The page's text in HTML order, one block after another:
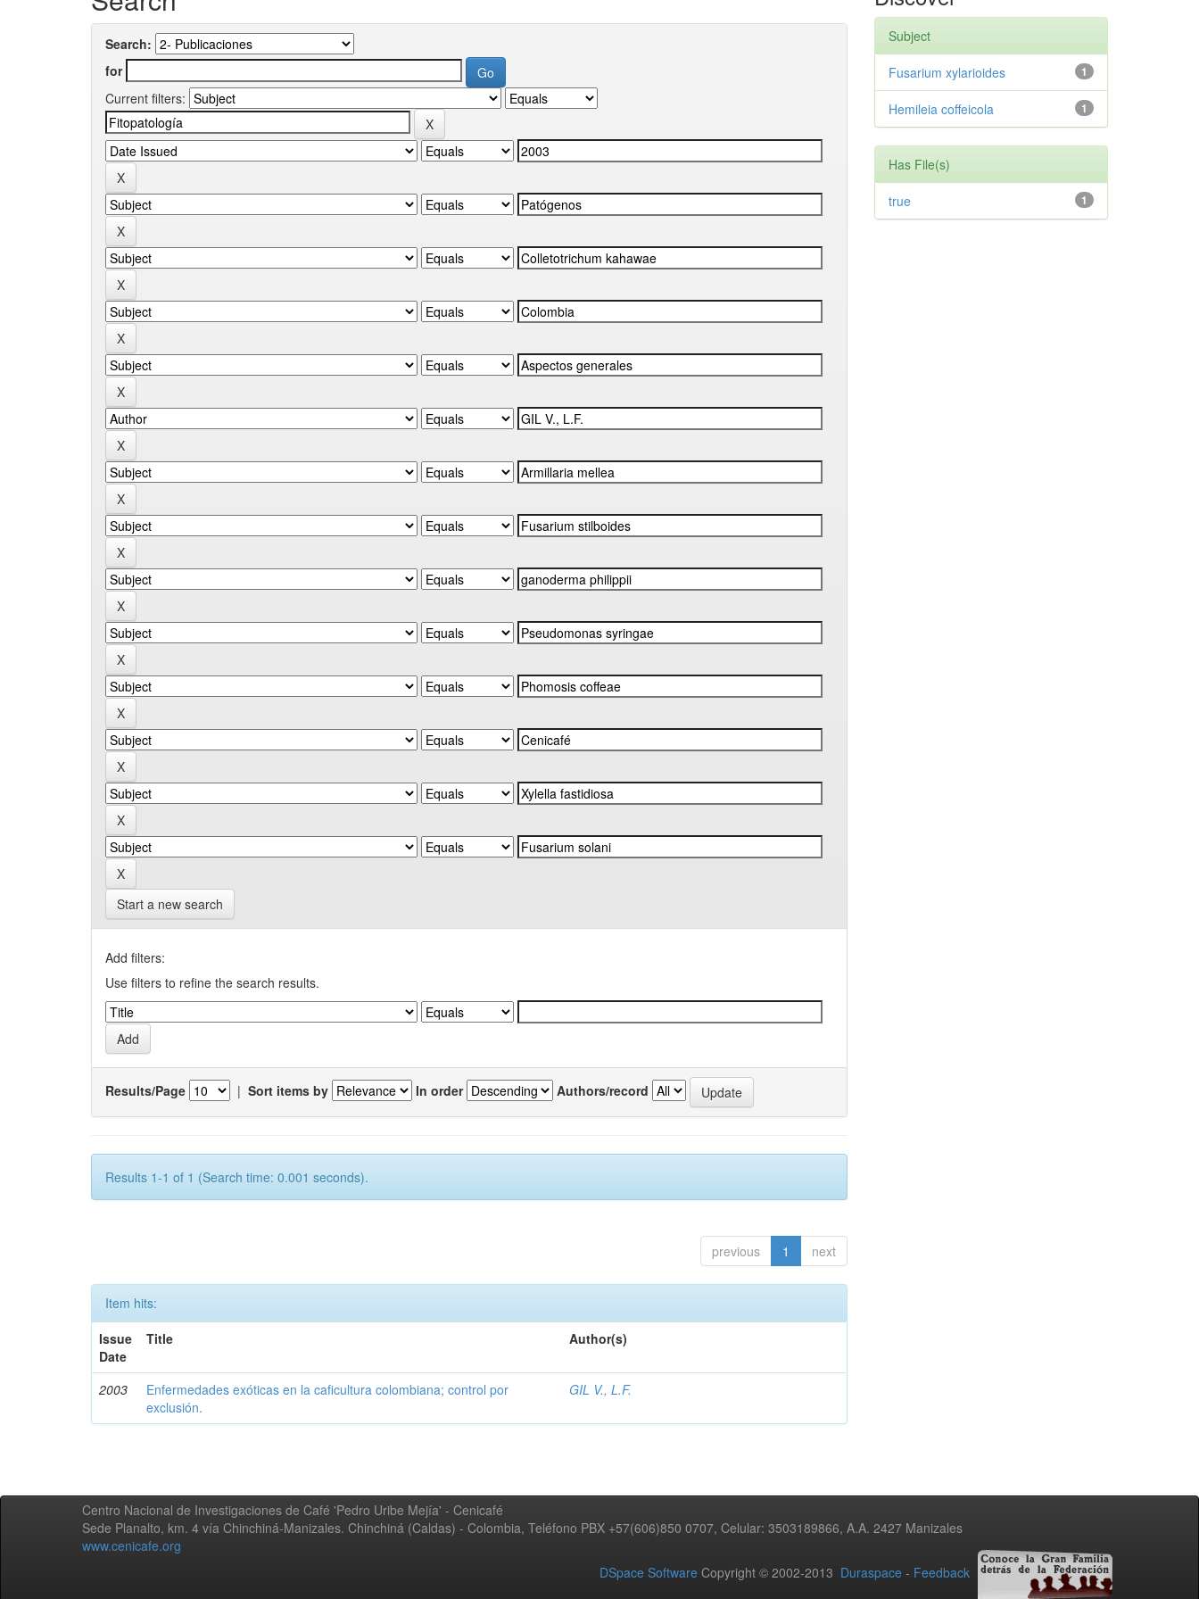
Search:
for
Current filters:
Start a new search
Add filters:
Use filters to refine the search results.
Results/Page | Sort items by In order Authors/record
Results 1-1 of 1 (Search time: 0.001 seconds).
previous 1 next
Item hits:
Issue
Date
Title Author(s)
2003
Enfermedades exóticas en la caficultura colombiana; control por
exclusión.
GIL V., L.F.
Subject
1
Fusarium xylarioides
1
Hemileia coffeicola
Has File(s)
1
true
Centro Nacional de Investigaciones de Café 'Pedro Uribe Mejía' - Cenicafé
Sede Planalto, km. 4 vía Chinchiná-Manizales. Chinchiná (Caldas) - Colombia, Teléfono PBX +57(606)850 0707, Celular: 3503189866, A.A. 2427 Manizales
www.cenicafe.org
DSpace Software Copyright © 2002-2013 Duraspace - Feedback